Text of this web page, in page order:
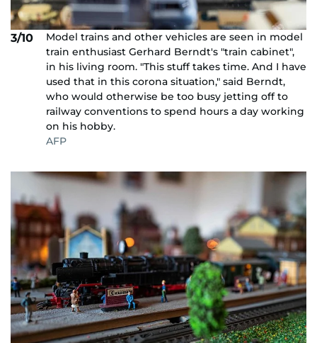
3/10
Model trains and other vehicles are seen in model
train enthusiast Gerhard Berndt's "train cabinet",
in his living room. "This stuff takes time. And I have
used that in this corona situation," said Berndt,
who would otherwise be too busy jetting off to
railway conventions to spend hours a day working
on his hobby.
AFP